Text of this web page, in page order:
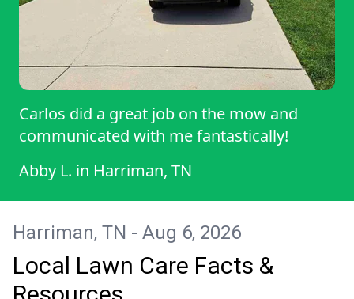
Carlos did a great job on the mow and
communicated with me fantastically!
Abby L. in Harriman, TN
Harriman, TN - Aug 6, 2026
Local Lawn Care Facts &